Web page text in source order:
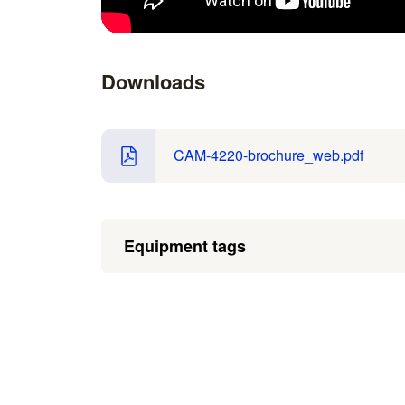
Downloads
CAM-4220-brochure_web.pdf
Equipment tags